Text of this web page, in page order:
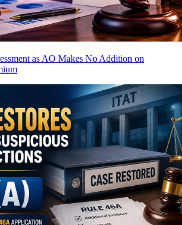
as AO Makes No Addition on